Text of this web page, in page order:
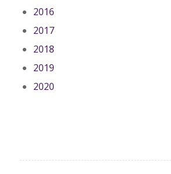
2016
2017
2018
2019
2020